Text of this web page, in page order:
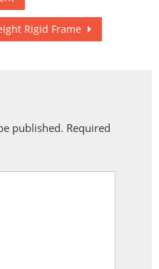
Rigid Frame
published. Required